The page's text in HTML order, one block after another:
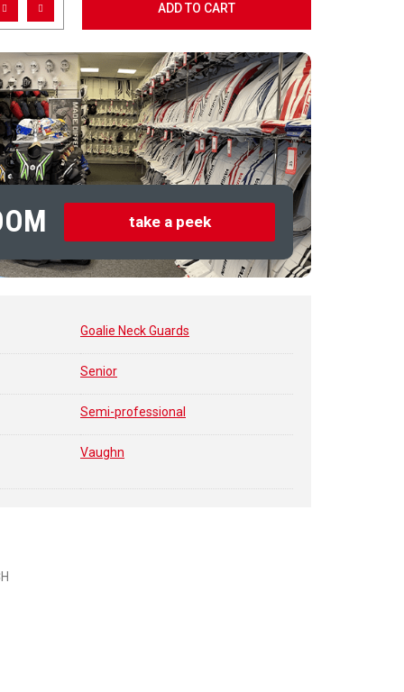
ADD TO CART
take a peek
Goalie Neck Guards
Senior
Semi-professional
Vaughn